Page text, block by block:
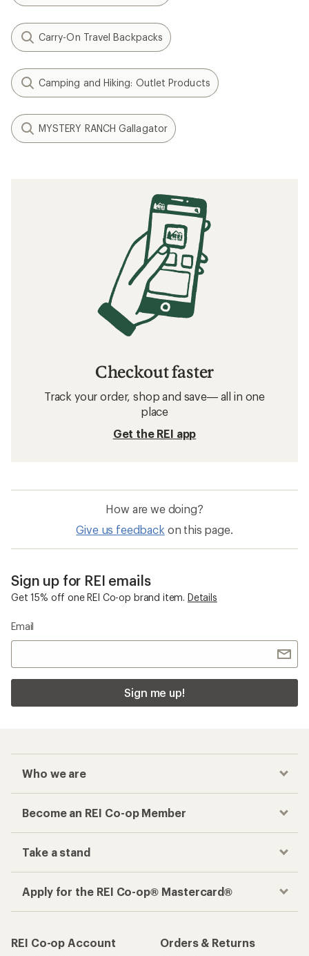
Carry-On Travel Backpacks
Camping and Hiking: Outlet Products
MYSTERY RANCH Gallagator
Checkout faster
Track your order, shop and save— all in one
place
Get the REI app
How are we doing?
Give us feedback on this page.
Sign up for REI emails
Get 15% off one REI Co-op brand item. Details
Email
Sign me up!
Who we are
Become an REI Co-op Member
Take a stand
Apply for the REI Co-op® Mastercard®
REI Co-op Account
Orders & Returns